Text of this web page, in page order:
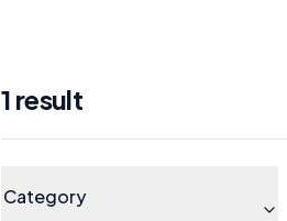
1 result
Category